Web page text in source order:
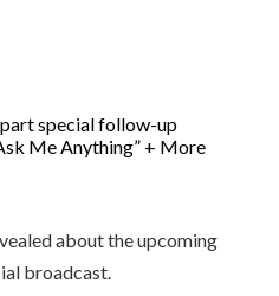
about the upcoming
broadcast.